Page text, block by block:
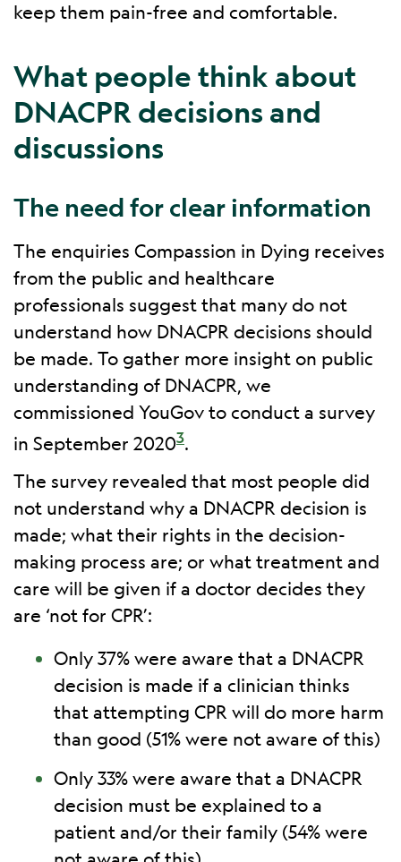
keep them pain-free and comfortable.
What people think about
DNACPR decisions and
discussions
The need for clear information
The enquiries Compassion in Dying receives
from the public and healthcare
professionals suggest that many do not
understand how DNACPR decisions should
be made. To gather more insight on public
understanding of DNACPR, we
commissioned YouGov to conduct a survey
in September 20203.
The survey revealed that most people did
not understand why a DNACPR decision is
made; what their rights in the decision-
making process are; or what treatment and
care will be given if a doctor decides they
are ‘not for CPR’:
Only 37% were aware that a DNACPR
decision is made if a clinician thinks
that attempting CPR will do more harm
than good (51% were not aware of this)
Only 33% were aware that a DNACPR
decision must be explained to a
patient and/or their family (54% were